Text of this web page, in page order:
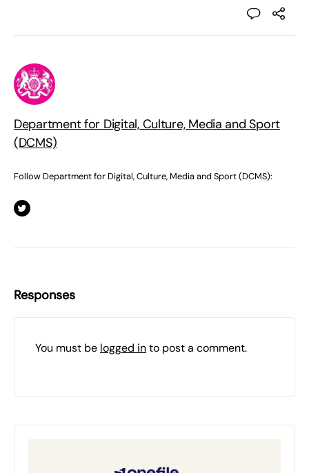
Department for Digital, Culture, Media and Sport
(DCMS)
Follow Department for Digital, Culture, Media and Sport (DCMS):
Responses
You must be logged into post a comment.